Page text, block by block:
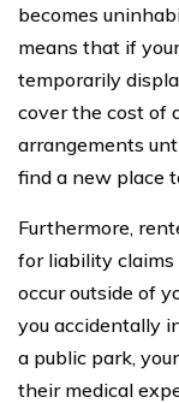
becomes
means that if
temporarily
cover the cost of
arrangements
find a new place
Furthermore,
for liability
occur outside of
you accidentally
a public park,
their medical